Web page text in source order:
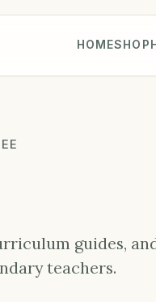
HOMESHOP
guides,
teachers.